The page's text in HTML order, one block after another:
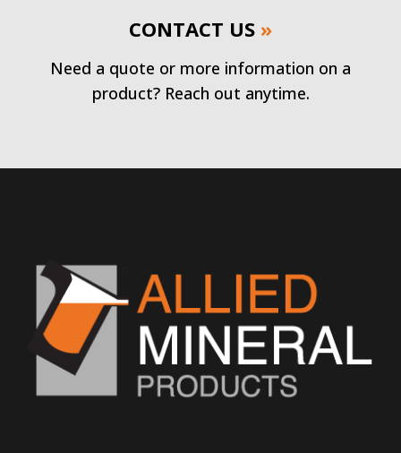
CONTACT US »
Need a quote or more information on a
product? Reach out anytime.